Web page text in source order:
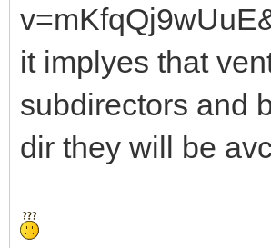
it implyes that
subdirectors and
dir they will be